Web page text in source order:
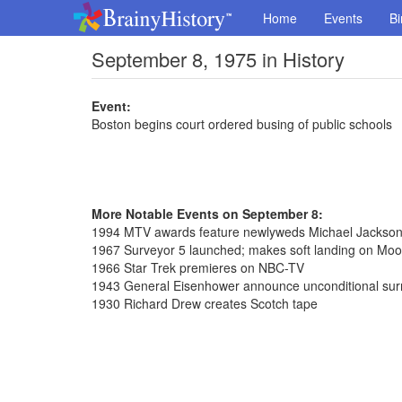
Home Events
September 8, 1975 in History
Event:
Boston begins court ordered busing of public schools
More Notable Events on September 8:
1994 MTV awards feature newlyweds Michael
1967 Surveyor 5 launched; makes soft landing on
1966 Star Trek premieres on NBC-TV
1943 General Eisenhower announce unconditional
1930 Richard Drew creates Scotch tape